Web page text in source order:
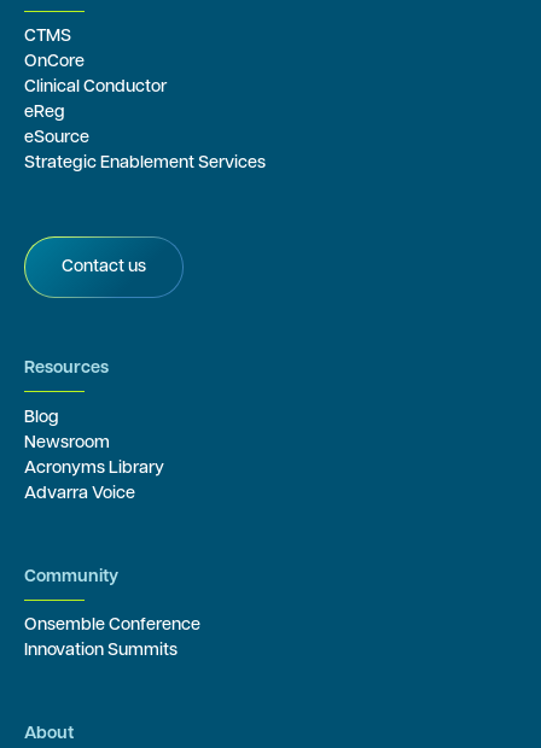
CTMS
OnCore
Clinical Conductor
eReg
eSource
Strategic Enablement Services
Contact us
Resources
Blog
Newsroom
Acronyms Library
Advarra Voice
Community
Onsemble Conference
Innovation Summits
About